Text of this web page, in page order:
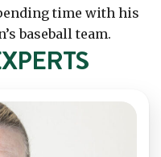
time with his
baseball team.